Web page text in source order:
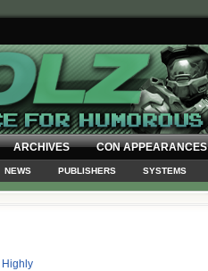
ARCHIVES CON APPEARANCES
NEWS PUBLISHERS SYSTEMS
Highly